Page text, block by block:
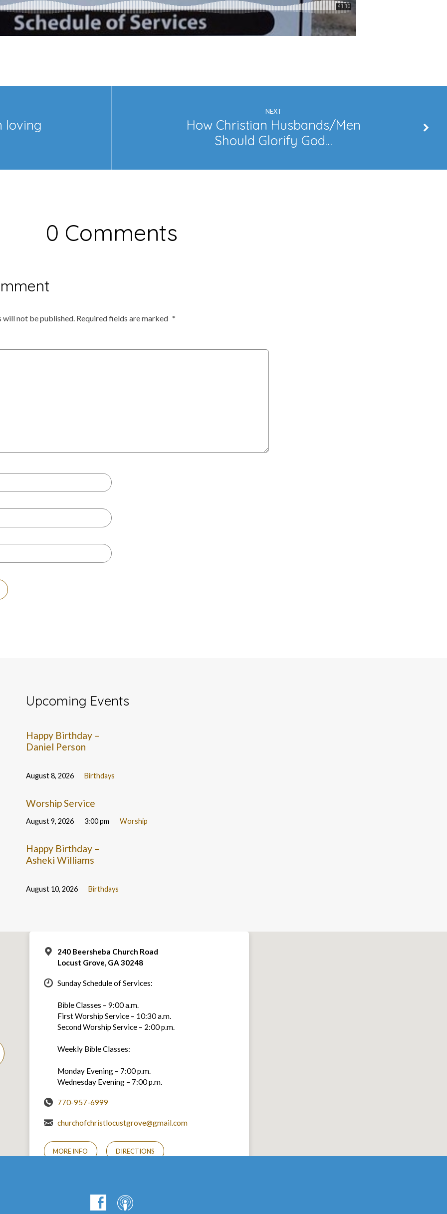
loving
NEXT
How Christian Husbands/Men
Should Glorify God…
0 Comments
will not be published. Required fields are marked *
Upcoming Events
Happy Birthday –
Daniel Person
August 8, 2026 Birthdays
Worship Service
August 9, 2026 3:00 pm Worship
Happy Birthday –
Asheki Williams
August 10, 2026 Birthdays
240 Beersheba Church Road
Locust Grove, GA 30248
Sunday Schedule of Services:
Bible Classes – 9:00 a.m.
First Worship Service – 10:30 a.m.
Second Worship Service – 2:00 p.m.
Weekly Bible Classes:
Monday Evening – 7:00 p.m.
Wednesday Evening – 7:00 p.m.
770-957-6999
churchofchristlocustgrove@gmail.com
MORE INFO DIRECTIONS